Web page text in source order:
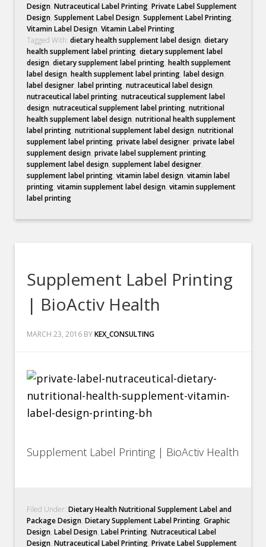
Design,Nutraceutical Label Printing,Private Label Supplement
Design,Supplement Label Design,Supplement Label Printing,
Vitamin Label Design,Vitamin Label Printing
Tagged With:dietary health supplement label design,dietary
health supplement label printing,dietary supplement label
design,dietary supplement label printing,health supplement
label design,health supplement label printing,label design,
label designer,label printing,nutraceutical label design,
nutraceutical label printing,nutraceutical supplement label
design,nutraceutical supplement label printing,nutritional
health supplement label design,nutritional health supplement
label printing,nutritional supplement label design,nutritional
supplement label printing,private label designer,private label
supplement design,private label supplement printing,
supplement label design,supplement label designer,
supplement label printing,vitamin label design,vitamin label
printing,vitamin supplement label design,vitamin supplement
label printing
Supplement Label Printing
| BioActiv Health
MARCH 23, 2016 BYKEX_CONSULTING
Supplement Label Printing | BioActiv Health
Filed Under:Dietary Health Nutritional Supplement Label and
Package Design,Dietary Supplement Label Printing,Graphic
Design,Label Design,Label Printing,Nutraceutical Label
Design,Nutraceutical Label Printing,Private Label Supplement